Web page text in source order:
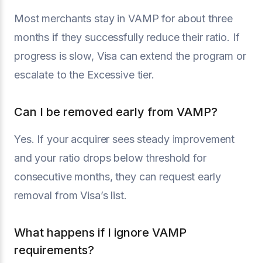
Most merchants stay in VAMP for about three
months if they successfully reduce their ratio. If
progress is slow, Visa can extend the program or
escalate to the Excessive tier.
Can I be removed early from VAMP?
Yes. If your acquirer sees steady improvement
and your ratio drops below threshold for
consecutive months, they can request early
removal from Visa’s list.
What happens if I ignore VAMP
requirements?